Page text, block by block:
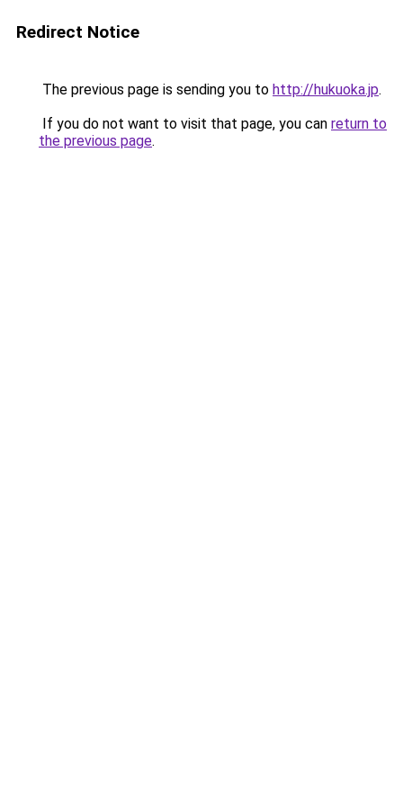
Redirect Notice
The previous page is sending you to http://hukuoka.jp.
If you do not want to visit that page, you can return to
the previous page.